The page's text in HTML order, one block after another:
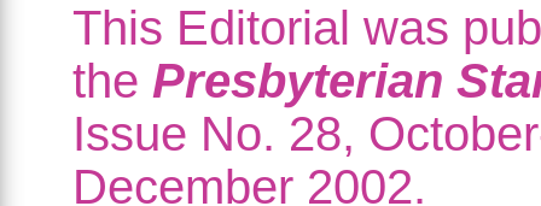
This Editorial was
the Presbyterian
Issue No. 28,
December 2002.